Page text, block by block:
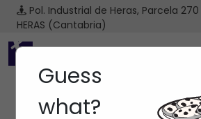
Pol. Industrial de Heras, Parcela 270
HERAS (Cantabria)
Guess
what?